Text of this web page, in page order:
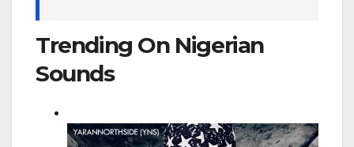
Trending On Nigerian
Sounds